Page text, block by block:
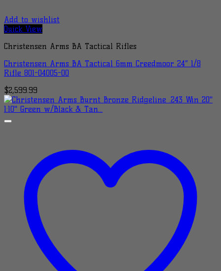
Add to wishlist
Quick View
Christensen Arms BA Tactical Rifles
Christensen Arms BA Tactical 6mm Creedmoor 24″ 1/8
Rifle 801-04005-00
$2,599.99